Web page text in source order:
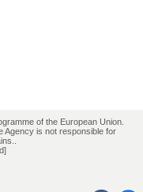
of the European Union.
Agency is not responsible for